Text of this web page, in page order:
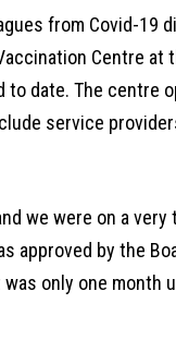
from Covid-
Centre at
date. The centre
service
we were on a
approved by the
only one month